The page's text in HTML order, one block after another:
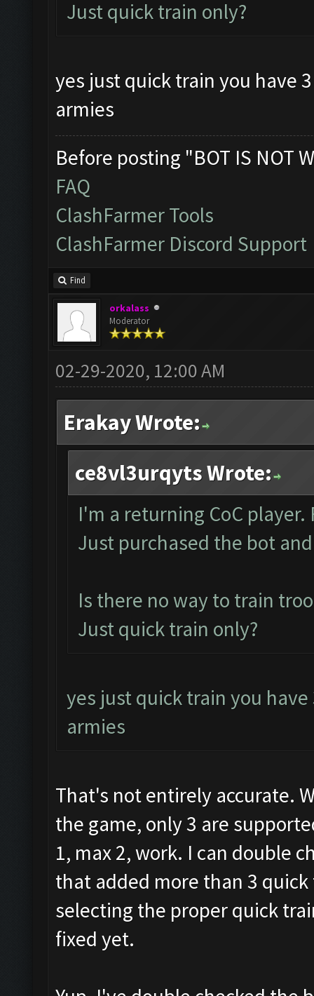
Just quick train only?
yes just quick train you have
armies
Before posting "BOT IS NOT
FAQ
ClashFarmer Tools
ClashFarmer Discord Support
Find
orkalass
Moderator
02-29-2020, 12:00 AM
Erakay Wrote:
ce8vl3urqyts Wrote:
I'm a returning CoC
Just purchased the bot
Is there no way to train
Just quick train only?
yes just quick train you
armies
That's not entirely accurate.
the game, only 3 are
1, max 2, work. I can double
that added more than 3
selecting the proper quick
fixed yet.